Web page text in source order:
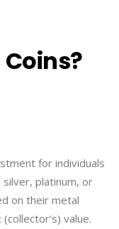
for individuals
platinum, or
on their metal
value.